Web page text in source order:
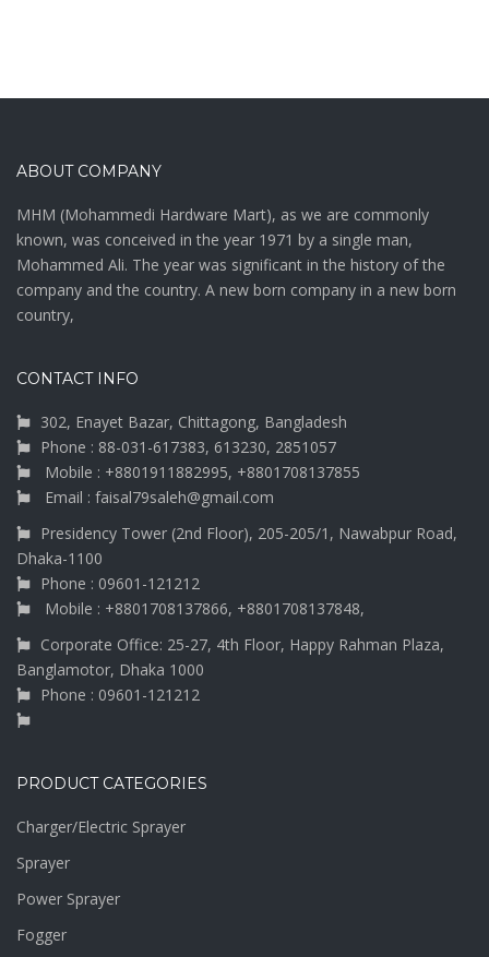
ABOUT COMPANY
MHM (Mohammedi Hardware Mart), as we are commonly
known, was conceived in the year 1971 by a single man,
Mohammed Ali. The year was significant in the history of the
company and the country. A new born company in a new born
country,
CONTACT INFO
302, Enayet Bazar, Chittagong, Bangladesh
Phone : 88-031-617383, 613230, 2851057
Mobile : +8801911882995, +8801708137855
Email : faisal79saleh@gmail.com
Presidency Tower (2nd Floor), 205-205/1, Nawabpur Road,
Dhaka-1100
Phone : 09601-121212
Mobile : +8801708137866, +8801708137848,
Corporate Office: 25-27, 4th Floor, Happy Rahman Plaza,
Banglamotor, Dhaka 1000
Phone : 09601-121212
PRODUCT CATEGORIES
Charger/Electric Sprayer
Sprayer
Power Sprayer
Fogger